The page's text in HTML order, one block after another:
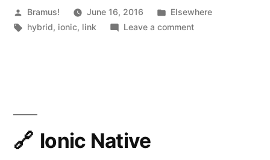
Posted
by
Bramus! June 16, 2016
Posted
in
Elsewhere
Tags:
hybrid, ionic, link Leave a commenton
Ionic Native